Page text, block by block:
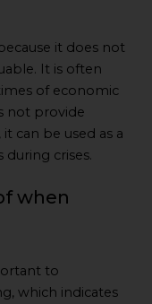
it does not
It is often
of economic
not provide
can be used as a
crises.
when
to
which indicates